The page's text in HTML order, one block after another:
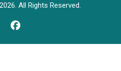
All Rights Reserved.